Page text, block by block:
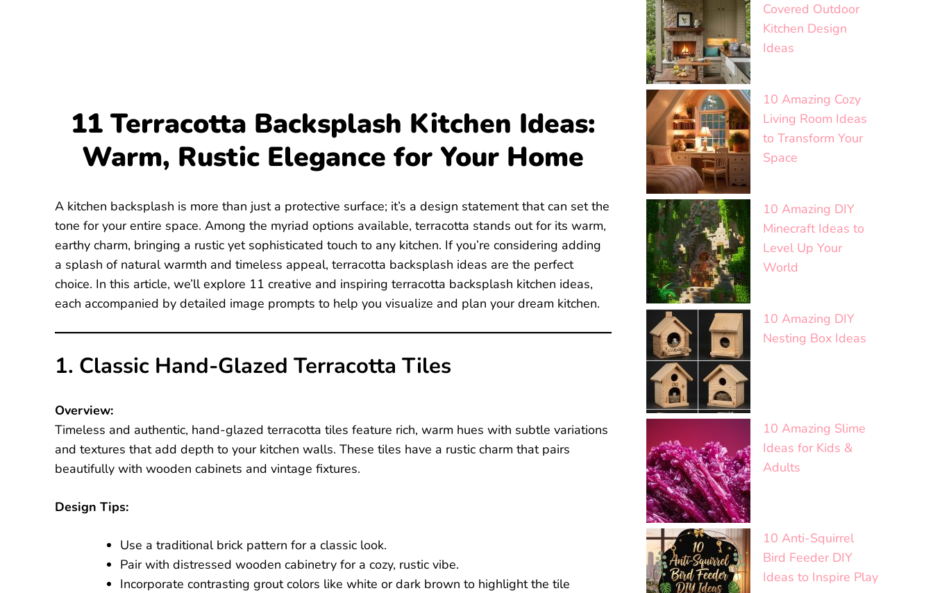
11 Terracotta Backsplash Kitchen Ideas:
Warm, Rustic Elegance for Your Home
A kitchen backsplash is more than just a protective surface; it’s a design statement that can set the
tone for your entire space. Among the myriad options available, terracotta stands out for its warm,
earthy charm, bringing a rustic yet sophisticated touch to any kitchen. If you’re considering adding
a splash of natural warmth and timeless appeal, terracotta backsplash ideas are the perfect
choice. In this article, we’ll explore 11 creative and inspiring terracotta backsplash kitchen ideas,
each accompanied by detailed image prompts to help you visualize and plan your dream kitchen.
1. Classic Hand-Glazed Terracotta Tiles
Overview:
Timeless and authentic, hand-glazed terracotta tiles feature rich, warm hues with subtle variations
and textures that add depth to your kitchen walls. These tiles have a rustic charm that pairs
beautifully with wooden cabinets and vintage fixtures.
Design Tips:
Use a traditional brick pattern for a classic look.
Pair with distressed wooden cabinetry for a cozy, rustic vibe.
Incorporate contrasting grout colors like white or dark brown to highlight the tile
Covered Outdoor
Kitchen Design
Ideas
10 Amazing Cozy
Living Room Ideas
to Transform Your
Space
10 Amazing DIY
Minecraft Ideas to
Level Up Your
World
10 Amazing DIY
Nesting Box Ideas
10 Amazing Slime
Ideas for Kids &
Adults
10 Anti-Squirrel
Bird Feeder DIY
Ideas to Inspire Play